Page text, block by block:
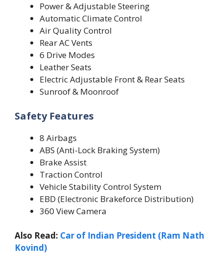
Power & Adjustable Steering
Automatic Climate Control
Air Quality Control
Rear AC Vents
6 Drive Modes
Leather Seats
Electric Adjustable Front & Rear Seats
Sunroof & Moonroof
Safety Features
8 Airbags
ABS (Anti-Lock Braking System)
Brake Assist
Traction Control
Vehicle Stability Control System
EBD (Electronic Brakeforce Distribution)
360 View Camera
Also Read: Car of Indian President (Ram Nath
Kovind)